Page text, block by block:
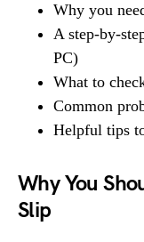
Why you
A step-by-
PC)
What to
Common
Helpful tips
Why You
Slip